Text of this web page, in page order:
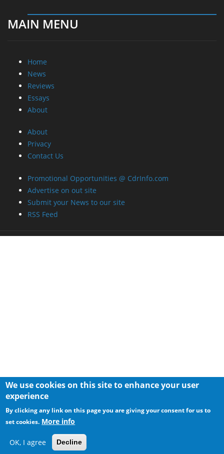
MAIN MENU
Home
News
Reviews
Essays
About
About
Privacy
Contact Us
Promotional Opportunities @ CdrInfo.com
Advertise on out site
Submit your News to our site
RSS Feed
We use cookies on this site to enhance your user
experience
By clicking any link on this page you are giving your consent for us to
set cookies. More info
OK, I agree Decline